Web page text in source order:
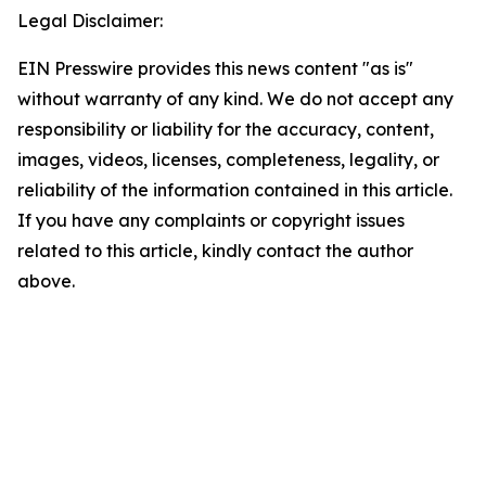
Legal Disclaimer:
EIN Presswire provides this news content "as is"
without warranty of any kind. We do not accept any
responsibility or liability for the accuracy, content,
images, videos, licenses, completeness, legality, or
reliability of the information contained in this article.
If you have any complaints or copyright issues
related to this article, kindly contact the author
above.